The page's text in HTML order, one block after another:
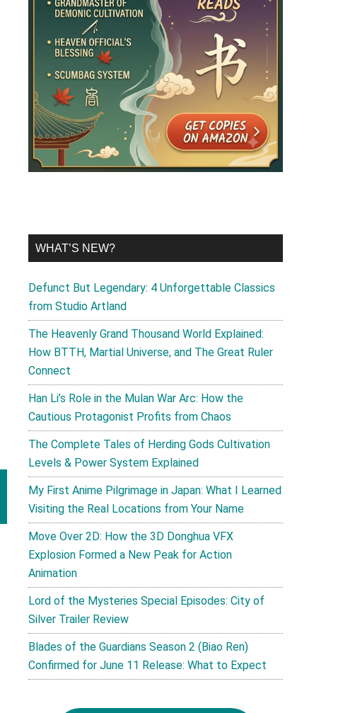
WHAT’S NEW?
Defunct But Legendary: 4 Unforgettable Classics
from Studio Artland
The Heavenly Grand Thousand World Explained:
How BTTH, Martial Universe, and The Great Ruler
Connect
Han Li’s Role in the Mulan War Arc: How the
Cautious Protagonist Profits from Chaos
The Complete Tales of Herding Gods Cultivation
Levels & Power System Explained
My First Anime Pilgrimage in Japan: What I Learned
Visiting the Real Locations from Your Name
Move Over 2D: How the 3D Donghua VFX
Explosion Formed a New Peak for Action
Animation
Lord of the Mysteries Special Episodes: City of
Silver Trailer Review
Blades of the Guardians Season 2 (Biao Ren)
Confirmed for June 11 Release: What to Expect